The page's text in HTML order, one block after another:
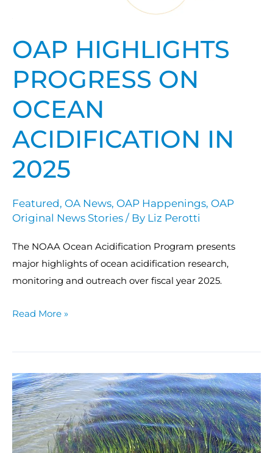
OAP HIGHLIGHTS
PROGRESS ON
OCEAN
ACIDIFICATION IN
2025
Featured, OA News, OAP Happenings, OAP
Original News Stories / By Liz Perotti
The NOAA Ocean Acidification Program presents
major highlights of ocean acidification research,
monitoring and outreach over fiscal year 2025.
Read More »
NOAA,
DFO
Canada
report
on